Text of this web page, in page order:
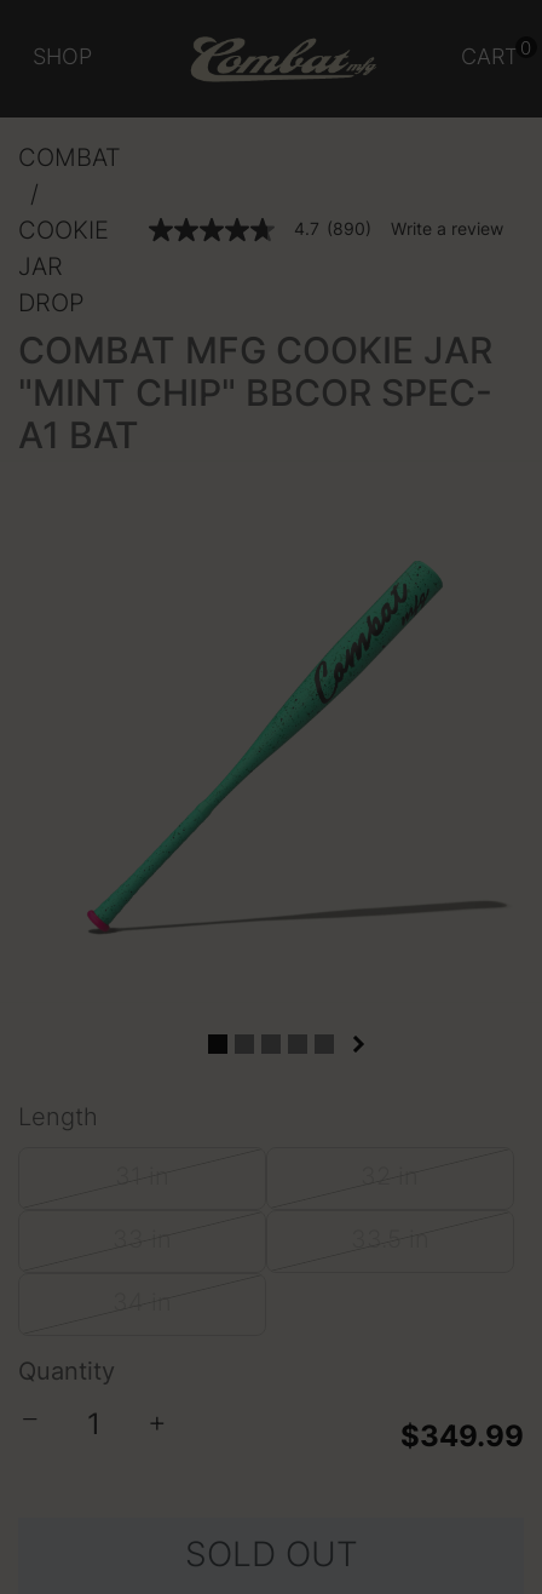
SHOP CART 0
COMBAT
COOKIE
JAR
DROP
4.1 out of 5 Customer Rating
4.7
average
rating
value.
Read
4.7 (890) Write a review
COMBAT MFG COOKIE JAR
"MINT CHIP" BBCOR SPEC-
A1 BAT
Length
Quantity
− +
$349.99
SOLD OUT